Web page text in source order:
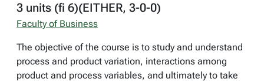
3 units (fi 6)(EITHER, 3-0-0)
Faculty of Business
The objective of the course is to study and understand
process and product variation, interactions among
product and process variables, and ultimately to take